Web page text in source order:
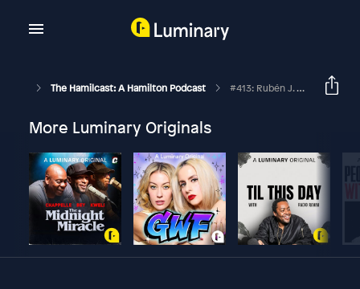
The Hamilcast: A Hamilton Podcast #413: Rubén J. Carbajal // Laurens/Philip On Broadway // Part Two
More Luminary Originals